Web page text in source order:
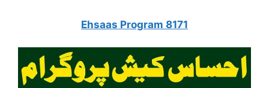
Ehsaas Program 8171